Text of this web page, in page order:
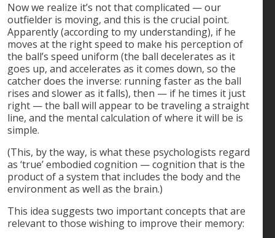
Now we realize it’s not that complicated — our
outfielder is moving, and this is the crucial point.
Apparently (according to my understanding), if he
moves at the right speed to make his perception of
the ball’s speed uniform (the ball decelerates as it
goes up, and accelerates as it comes down, so the
catcher does the inverse: running faster as the ball
rises and slower as it falls), then — if he times it just
right — the ball will appear to be traveling a straight
line, and the mental calculation of where it will be is
simple.
(This, by the way, is what these psychologists regard
as ‘true’ embodied cognition — cognition that is the
product of a system that includes the body and the
environment as well as the brain.)
This idea suggests two important concepts that are
relevant to those wishing to improve their memory: